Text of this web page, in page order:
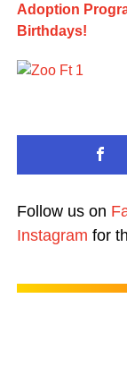
Adoption
Birthdays!
Follow us on
Instagram for